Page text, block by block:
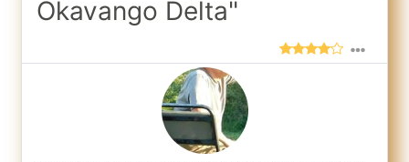
Okavango Delta"